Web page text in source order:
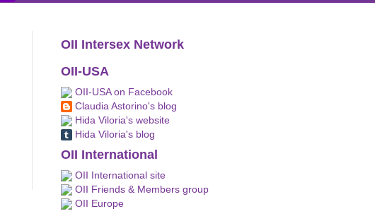
OII Intersex Network
OII-USA
OII-USA on Facebook
Claudia Astorino's blog
Hida Viloria's website
Hida Viloria's blog
OII International
OII International site
OII Friends & Members group
OII Europe